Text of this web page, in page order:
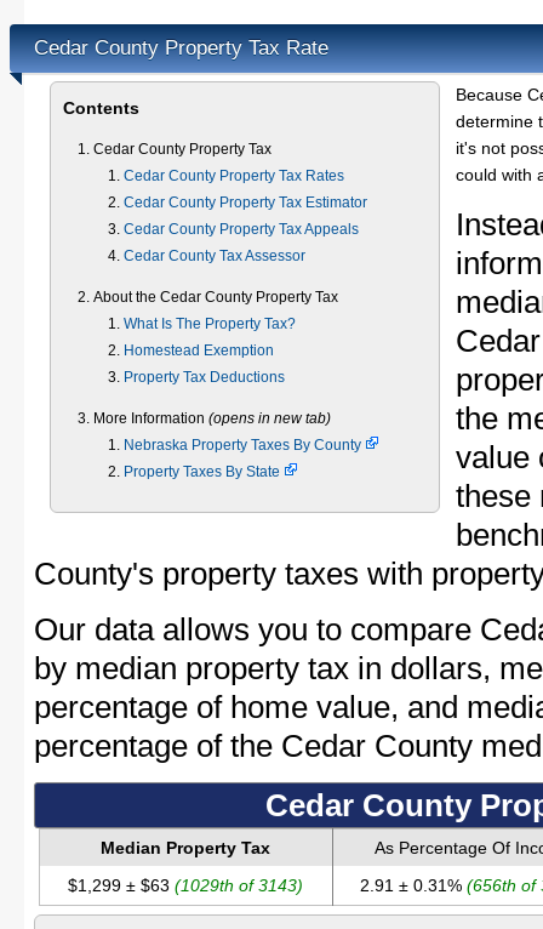
Cedar County Property Tax Rate
Contents
Cedar County Property Tax
Cedar County Property Tax Rates
Cedar County Property Tax Estimator
Cedar County Property Tax Appeals
Cedar County Tax Assessor
About the Cedar County Property Tax
What Is The Property Tax?
Homestead Exemption
Property Tax Deductions
More Information (opens in new tab)
Nebraska Property Taxes By County
Property Taxes By State
Because
determine
it's not
could with
the
value
these
County's property taxes with
Our data allows you to compare
by median property tax in dollars,
percentage of home value, and
percentage of the Cedar County
Cedar County
Median Property Tax
As Percentage Of
$1,299 ± $63 (1029th of 3143) 2.91 ± 0.31% (656th of